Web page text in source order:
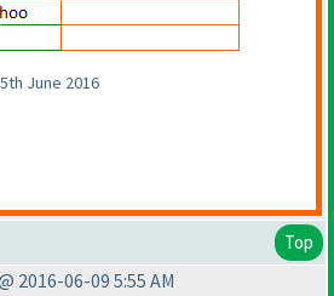
June 2016
Top
2016-06-09 5:55 AM